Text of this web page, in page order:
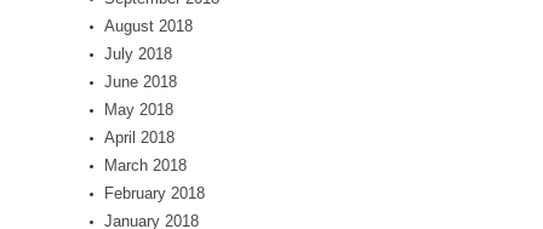
August 2018
July 2018
June 2018
May 2018
April 2018
March 2018
February 2018
January 2018